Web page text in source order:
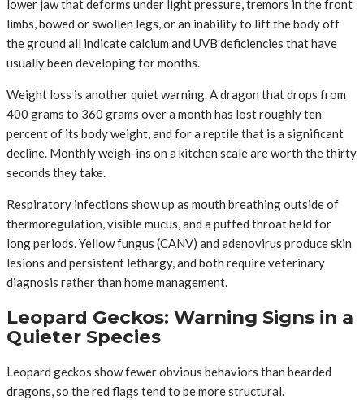
lower jaw that deforms under light pressure, tremors in the front
limbs, bowed or swollen legs, or an inability to lift the body off
the ground all indicate calcium and UVB deficiencies that have
usually been developing for months.
Weight loss is another quiet warning. A dragon that drops from
400 grams to 360 grams over a month has lost roughly ten
percent of its body weight, and for a reptile that is a significant
decline. Monthly weigh-ins on a kitchen scale are worth the thirty
seconds they take.
Respiratory infections show up as mouth breathing outside of
thermoregulation, visible mucus, and a puffed throat held for
long periods. Yellow fungus (CANV) and adenovirus produce skin
lesions and persistent lethargy, and both require veterinary
diagnosis rather than home management.
Leopard Geckos: Warning Signs in a
Quieter Species
Leopard geckos show fewer obvious behaviors than bearded
dragons, so the red flags tend to be more structural.